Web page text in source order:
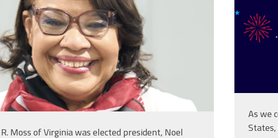
Moss of Virginia was elected president, Noel
As we